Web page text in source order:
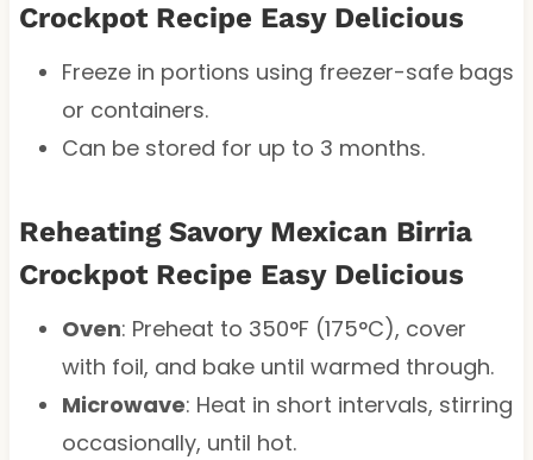
Crockpot Recipe Easy Delicious
Freeze in portions using freezer-safe bags
or containers.
Can be stored for up to 3 months.
Reheating Savory Mexican Birria
Crockpot Recipe Easy Delicious
Oven: Preheat to 350°F (175°C), cover
with foil, and bake until warmed through.
Microwave: Heat in short intervals, stirring
occasionally, until hot.